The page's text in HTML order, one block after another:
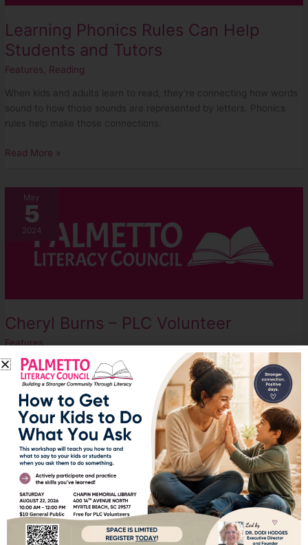
Learning Phonics Rules Can Help
Students and Tutors
Features Reading
When kids and adults learn to read, they’re connecting how words
sound to how those sounds are represented by letters. Phonics
rules help make those connections.
Tutors
Read More »
May
5
2024
Cheryl Burns – PLC Volunteer
Features
Cheryl began volunteering at PLC in 2020, during the COVID
pandemic. She plays a huge role in the organization, working
behind the scenes as do many PLC volunteers. Without volunteers
like Cheryl, the administrative, tracking, and assessment
processes that go hand-in-hand with a non-profit organization
would be left undone.
Cheryl
Volunteer
Read More »
Apr
8
Years